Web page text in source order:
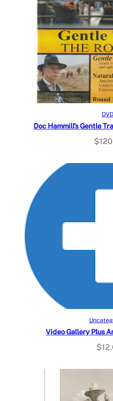
Read
Doc Hammill’s Gentle
$
Add
Video Gallery Plus
$